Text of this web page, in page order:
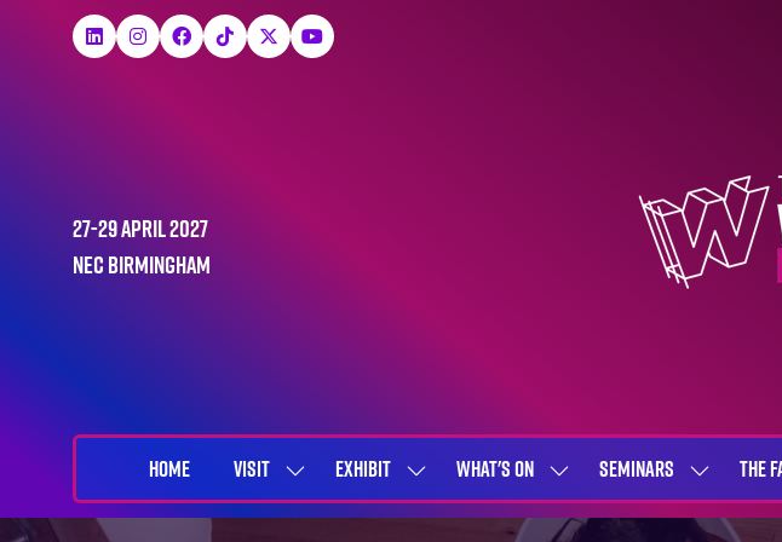
27-29 April 2027
NEC Birmingham
HOME VISIT
SHOW
SUBMENU
EXHIBIT
SHOW
SUBMENU
WHAT'S ON
SHOW
SUBMENU
SEMINARS
SHOW
SUBMENU
THE